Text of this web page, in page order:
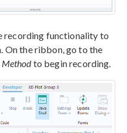
recording functionality to
On the ribbon, go to the
Methodto begin recording.